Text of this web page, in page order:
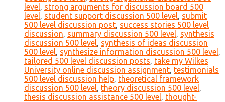
level, strong arguments for discussion board 500
level, student support discussion 500 level, submit
500 level discussion post, success stories 500 level
discussion, summary discussion 500 level, synthesis
discussion 500 level, synthesis of ideas discussion
500 level, synthesize information discussion 500 level,
tailored 500 level discussion posts, take my Wilkes
University online discussion assignment, testimonials
500 level discussion help, theoretical framework
discussion 500 level, theory discussion 500 level,
thesis discussion assistance 500 level, thought-